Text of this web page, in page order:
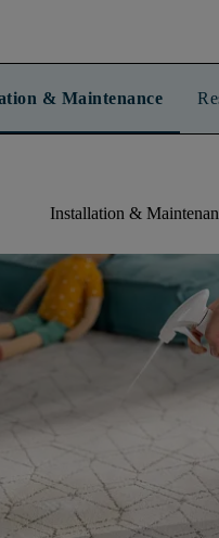
& Maintenance
Installation &